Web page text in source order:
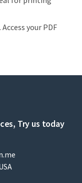
your PDF
Try us today